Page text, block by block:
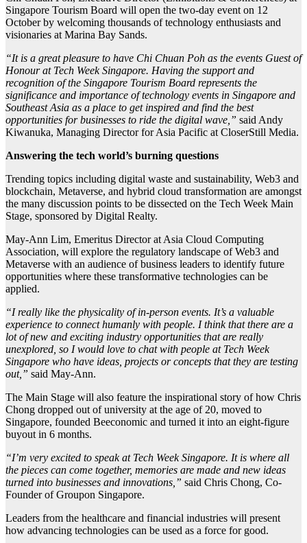
Singapore Tourism Board will open the two-day event on 12
October by welcoming thousands of technology enthusiasts and
visionaries at Marina Bay Sands.
“It is a great pleasure to have Chi Chuan Poh as the events Guest of
Honour at Tech Week Singapore. Having the support and
recognition of the Singapore Tourism Board represents the
significance and importance of technology events in Singapore and
Southeast Asia as a place to get inspired and find the best
opportunities for businesses to ride the digital wave,” said Andy
Kiwanuka, Managing Director for Asia Pacific at CloserStill Media.
Answering the tech world’s burning questions
Trending topics including digital waste and sustainability, Web3 and
blockchain, Metaverse, and hybrid cloud transformation are amongst
the many discussion points to be dissected on the Tech Week Main
Stage, sponsored by Digital Realty.
May-Ann Lim, Emeritus Director at Asia Cloud Computing
Association, will explore the regulatory landscape of Web3 and
Metaverse with an audience of business leaders to identify future
opportunities where these transformative technologies can be
applied.
“I really like the physicality of in-person events. It’s a valuable
experience to connect humanly with people. I think that there are a
lot of new and exciting industry opportunities that are really
unexplored, so I would love to chat with people at Tech Week
Singapore who have ideas, projects or concepts that they are testing
out,” said May-Ann.
The Main Stage will also feature the inspirational story of how Chris
Chong dropped out of university at the age of 20, moved to
Singapore, founded Beeconomic and turned it into an eight-figure
buyout in 6 months.
“I’m very excited to speak at Tech Week Singapore. It is where all
the pieces can come together, memories are made and new ideas
turned into businesses and innovations,” said Chris Chong, Co-
Founder of Groupon Singapore.
Leaders from the healthcare and financial industries will present
how advancing technologies can be used as a force for good.